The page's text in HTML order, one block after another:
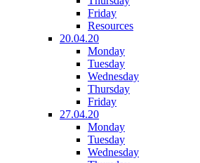
Friday
Resources
20.04.20
Monday
Tuesday
Wednesday
Thursday
Friday
27.04.20
Monday
Tuesday
Wednesday